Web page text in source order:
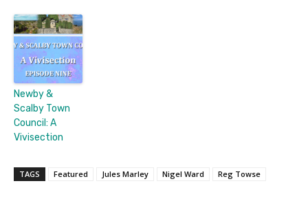
Newby &
Scalby Town
Council: A
Vivisection
TAGS Featured Jules Marley Nigel Ward Reg Towse